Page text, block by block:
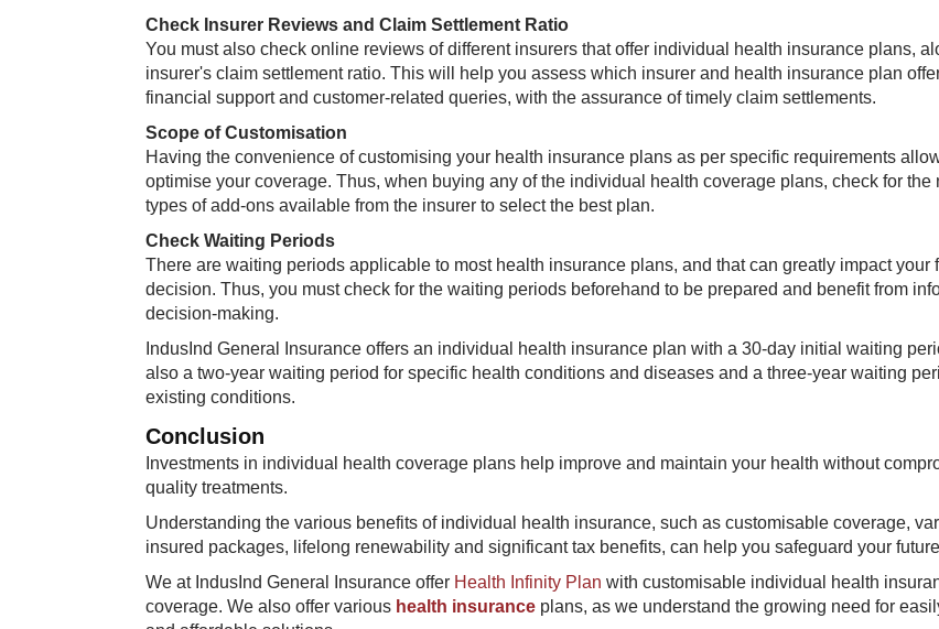
Check Insurer Reviews and Claim Settlement Ratio
You must also check online reviews of different insurers that offer individual health insurance plans,
insurer's claim settlement ratio. This will help you assess which insurer and health insurance plan
financial support and customer-related queries, with the assurance of timely claim settlements.
Scope of Customisation
Having the convenience of customising your health insurance plans as per specific requirements
optimise your coverage. Thus, when buying any of the individual health coverage plans, check for the
types of add-ons available from the insurer to select the best plan.
Check Waiting Periods
There are waiting periods applicable to most health insurance plans, and that can greatly impact your
decision. Thus, you must check for the waiting periods beforehand to be prepared and benefit from
decision-making.
IndusInd General Insurance offers an individual health insurance plan with a 30-day initial waiting
also a two-year waiting period for specific health conditions and diseases and a three-year waiting
existing conditions.
Conclusion
Investments in individual health coverage plans help improve and maintain your health without
quality treatments.
Understanding the various benefits of individual health insurance, such as customisable coverage,
insured packages, lifelong renewability and significant tax benefits, can help you safeguard your
We at IndusInd General Insurance offer Health Infinity Plan with customisable individual health
coverage. We also offer various health insurance plans, as we understand the growing need for